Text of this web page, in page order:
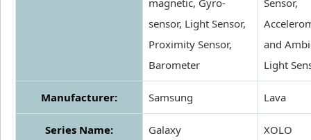
magnetic, Gyro-
sensor, Light Sensor,
Proximity Sensor,
Barometer
Sensor,
and
Light
Manufacturer: Samsung Lava
Series Name: Galaxy XOLO